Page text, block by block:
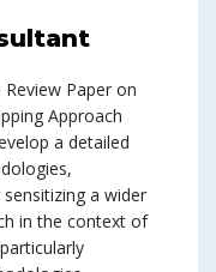
Paper on
Approach
a detailed
a wider
in the context of